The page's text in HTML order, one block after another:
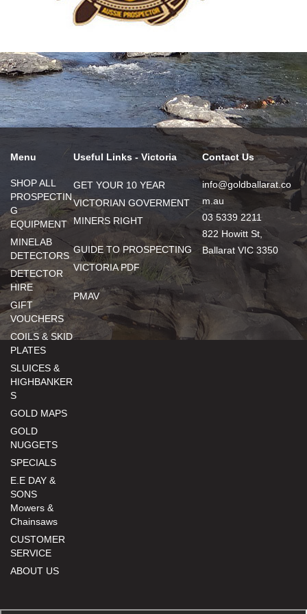
Menu
SHOP ALL
PROSPECTIN
G
EQUIPMENT
MINELAB
DETECTORS
DETECTOR
HIRE
GIFT
VOUCHERS
COILS & SKID
PLATES
SLUICES &
HIGHBANKER
S
GOLD MAPS
GOLD
NUGGETS
SPECIALS
E.E DAY &
SONS
Mowers &
Chainsaws
CUSTOMER
SERVICE
ABOUT US
Useful Links - Victoria
GET YOUR 10 YEAR
VICTORIAN GOVERMENT
MINERS RIGHT
GUIDE TO PROSPECTING
VICTORIA PDF
PMAV
Contact Us
info@goldballarat.co
m.au
03 5339 2211
822 Howitt St,
Ballarat VIC 3350